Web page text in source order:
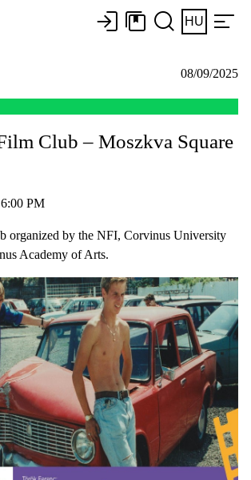
HU
08/09/2025
Club – Moszkva Square
PM
organized by the NFI, Corvinus University
Academy of Arts.